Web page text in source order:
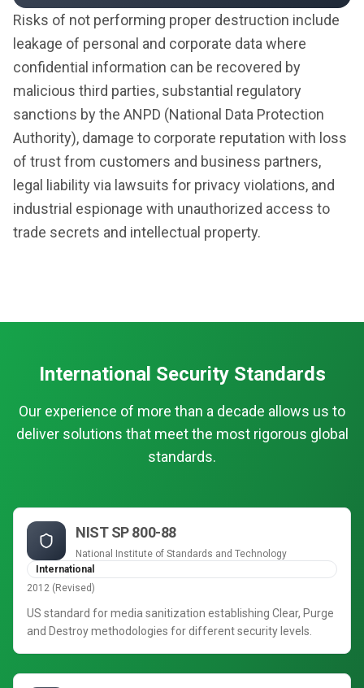
Risks of not performing proper destruction include
leakage of personal and corporate data where
confidential information can be recovered by
malicious third parties, substantial regulatory
sanctions by the ANPD (National Data Protection
Authority), damage to corporate reputation with loss
of trust from customers and business partners,
legal liability via lawsuits for privacy violations, and
industrial espionage with unauthorized access to
trade secrets and intellectual property.
International Security Standards
Our experience of more than a decade allows us to
deliver solutions that meet the most rigorous global
standards.
NIST SP 800-88
National Institute of Standards and Technology
International
2012 (Revised)
US standard for media sanitization establishing Clear, Purge
and Destroy methodologies for different security levels.